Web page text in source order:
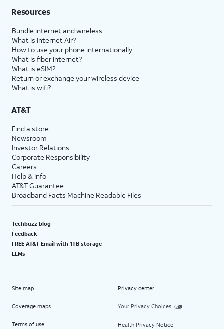
Resources
Bundle internet and wireless
What is Internet Air?
How to use your phone internationally
What is fiber internet?
What is eSIM?
Return or exchange your wireless device
What is wifi?
AT&T
Find a store
Newsroom
Investor Relations
Corporate Responsibility
Careers
Help & info
AT&T Guarantee
Broadband Facts Machine Readable Files
Techbuzz blog
Feedback
FREE AT&T Email with 1TB storage
LLMs
Site map
Coverage maps
Terms of use
Privacy center
Your Privacy Choices
Health Privacy Notice